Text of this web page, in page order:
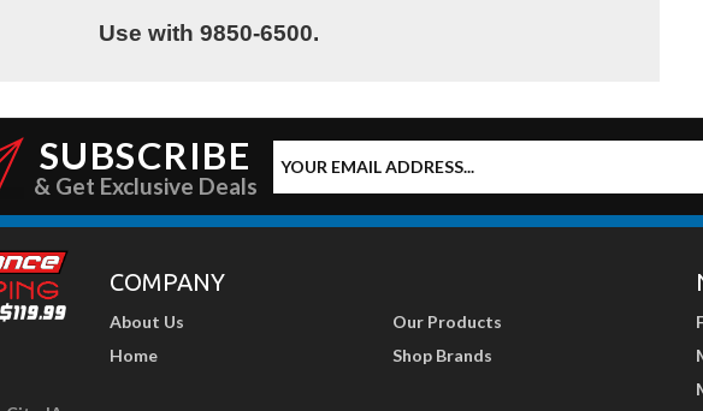
Use with 9850-6500.
SUBSCRIBE
& Get Exclusive Deals
COMPANY
About Us
Home
Our Products
Shop Brands